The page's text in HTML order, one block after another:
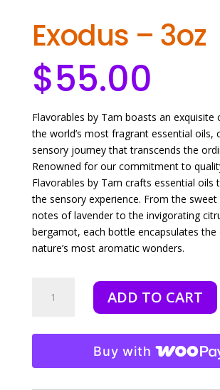
Exodus – 3oz
$55.00
Flavorables by Tam boasts an exquisite
the world’s most fragrant essential oils,
sensory journey that transcends the
Renowned for our commitment to
Flavorables by Tam crafts essential oils
the sensory experience. From the
notes of lavender to the invigorating
bergamot, each bottle encapsulates the
nature’s most aromatic wonders.
quantity
ADD TO CART
Buy with